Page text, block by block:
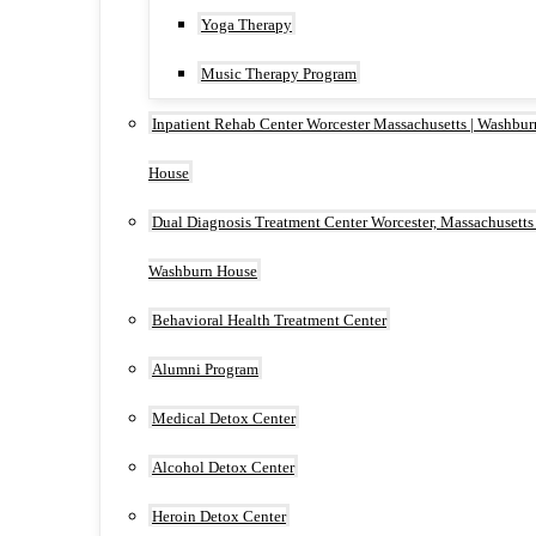
Yoga Therapy
Music Therapy Program
Inpatient Rehab Center Worcester Massachusetts |
House
Dual Diagnosis Treatment Center Worcester, Massachusetts
Washburn House
Behavioral Health Treatment Center
Alumni Program
Medical Detox Center
Alcohol Detox Center
Heroin Detox Center